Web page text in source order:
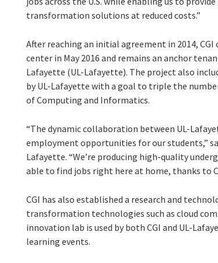
transformation solutions at reduced costs.”
After reaching an initial agreement in 2014,
center in May 2016 and remains an anchor
Lafayette (UL-Lafayette). The project also
by UL-Lafayette with a goal to triple the
of Computing and Informatics.
“The dynamic collaboration between UL-
employment opportunities for our students,”
Lafayette. “We’re producing high-quality
able to find jobs right here at home, thanks to
CGI has also established a research and
transformation technologies such as cloud
innovation lab is used by both CGI and UL-
learning events.